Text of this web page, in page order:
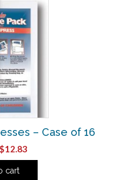
– Case of 16
Original
$12.83Current
price
cart